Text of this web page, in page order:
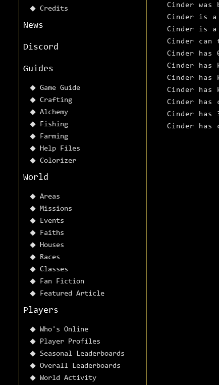
Credits
News
Discord
Guides
Game Guide
Crafting
Alchemy
Fishing
Farming
Help Files
Colorizer
World
Areas
Missions
Events
Faiths
Houses
Races
Classes
Fan Fiction
Featured Article
Players
Who's Online
Player Profiles
Seasonal Leaderboards
Overall Leaderboards
World Activity
Cinder was
Cinder is a
Cinder is
Cinder
Cinder has
Cinder has
Cinder has
Cinder has
Cinder has
Cinder has
Cinder has